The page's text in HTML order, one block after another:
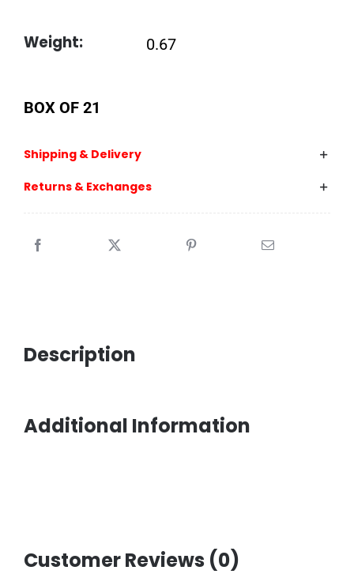
Weight: 0.67
BOX OF 21
Shipping & Delivery
Returns & Exchanges
Description
Additional Information
Customer Reviews (0)